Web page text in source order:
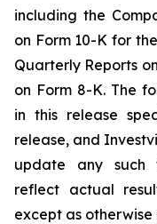
including the
on Form 10-K for
Quarterly Reports
on Form 8-K. The
in this release
release, and
update any such
reflect actual
except as